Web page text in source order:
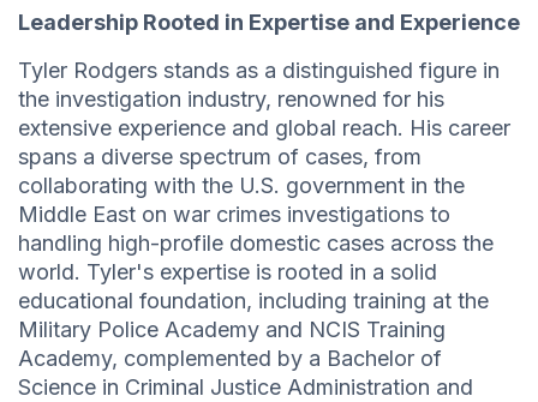
Leadership Rooted in Expertise and Experience
Tyler Rodgers stands as a distinguished figure in
the investigation industry, renowned for his
extensive experience and global reach. His career
spans a diverse spectrum of cases, from
collaborating with the U.S. government in the
Middle East on war crimes investigations to
handling high-profile domestic cases across the
world. Tyler's expertise is rooted in a solid
educational foundation, including training at the
Military Police Academy and NCIS Training
Academy, complemented by a Bachelor of
Science in Criminal Justice Administration and